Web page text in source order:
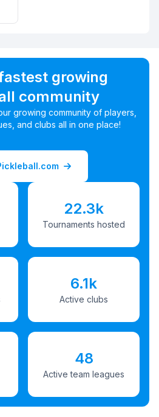
growing
community
growing community of players,
and clubs all in one place!
22.3k
Tournaments hosted
6.1k
Active clubs
48
Active team leagues